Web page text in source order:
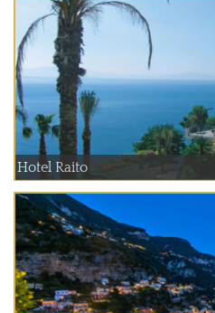
Hotel Raito